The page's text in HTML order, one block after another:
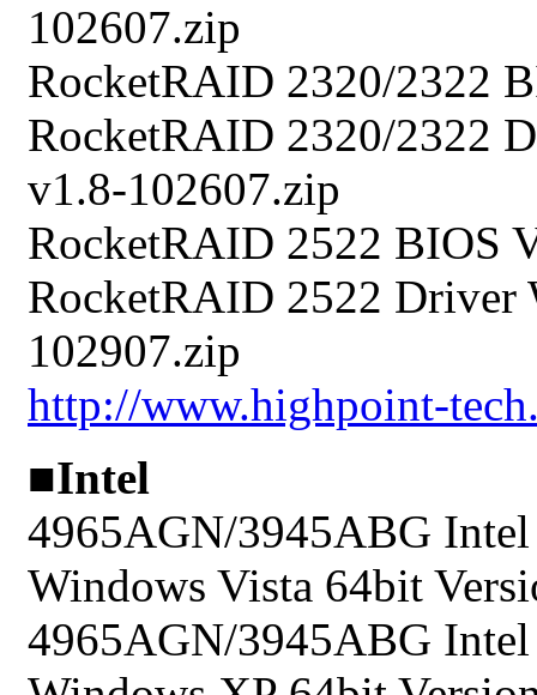
102607.zip
RocketRAID 2320/2322
RocketRAID 2320/2322
v1.8-102607.zip
RocketRAID 2522 BIOS
RocketRAID 2522 Driver
102907.zip
http://www.highpoint-
■Intel
4965AGN/3945ABG Intel
Windows Vista 64bit
4965AGN/3945ABG Intel